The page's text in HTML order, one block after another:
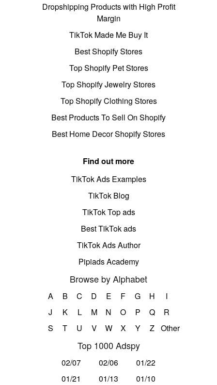
Dropshipping Products with High Profit
Margin
TikTok Made Me Buy It
Best Shopify Stores
Top Shopify Pet Stores
Top Shopify Jewelry Stores
Top Shopify Clothing Stores
Best Products To Sell On Shopify
Best Home Decor Shopify Stores
Find out more
TikTok Ads Examples
TikTok Blog
TikTok Top ads
Best TikTok ads
TikTok Ads Author
Pipiads Academy
Browse by Alphabet
A B C D E F G H
I
J
K L M N O P Q
R
S
T U V W X Y Z Other
Top 1000 Adspy
02/07 02/06
01/22
01/21
01/13
01/10